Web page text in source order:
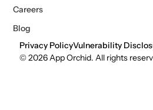
Careers
Blog
© 2026 App Orchid. All rights
Privacy PolicyVulnerability